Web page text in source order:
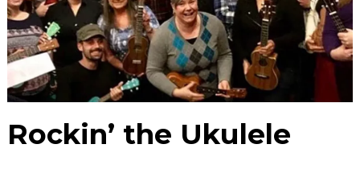
Rockin’ the Ukulele